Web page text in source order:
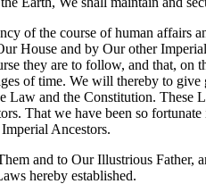
of the course of human affairs
House and by Our other
they are to follow, and that,
of time. We will thereby to
Law and the Constitution.
That we have been so
Ancestors.
and to Our Illustrious Father,
hereby established.